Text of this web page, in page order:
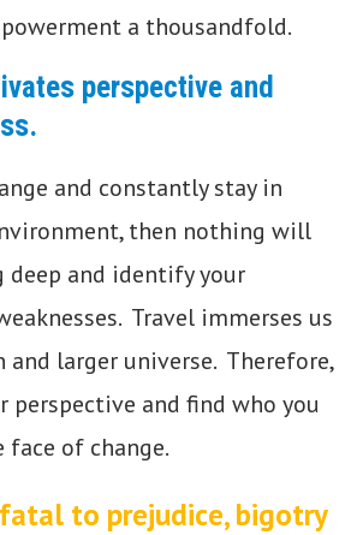
a thousandfold.
perspective and
and constantly stay in
then nothing will
deep and identify your
Travel immerses us
and larger universe. Therefore,
perspective and find who you
face of change.
to prejudice, bigotry